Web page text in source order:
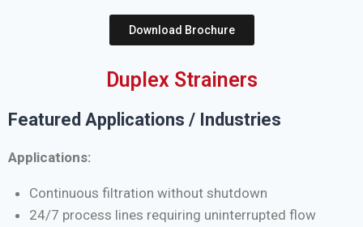
Download Brochure
Duplex Strainers
Featured Applications / Industries
Applications:
Continuous filtration without shutdown
24/7 process lines requiring uninterrupted flow